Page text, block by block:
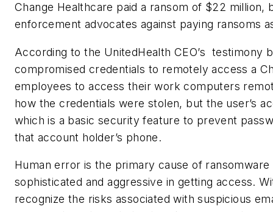
Change Healthcare paid a ransom of $22
enforcement advocates against paying
According to the UnitedHealth CEO’s testimony
compromised credentials to remotely access a
employees to access their work computers
how the credentials were stolen, but the user’s
which is a basic security feature to prevent
that account holder’s phone.
Human error is the primary cause of
sophisticated and aggressive in getting access.
recognize the risks associated with suspicious